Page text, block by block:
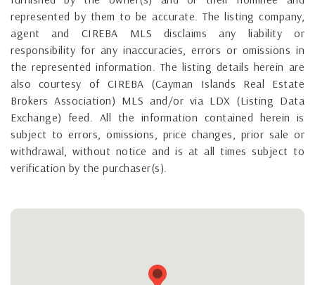
represented by them to be accurate. The listing company,
agent and CIREBA MLS disclaims any liability or
responsibility for any inaccuracies, errors or omissions in
the represented information. The listing details herein are
also courtesy of CIREBA (Cayman Islands Real Estate
Brokers Association) MLS and/or via LDX (Listing Data
Exchange) feed. All the information contained herein is
subject to errors, omissions, price changes, prior sale or
withdrawal, without notice and is at all times subject to
verification by the purchaser(s).